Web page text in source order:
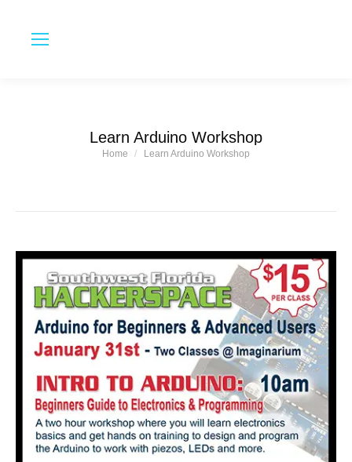
Learn Arduino Workshop
You are here:
Home Learn Arduino Workshop